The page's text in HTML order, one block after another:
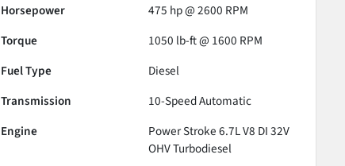
Horsepower
475 hp @ 2600 RPM
Torque
1050 lb-ft @ 1600 RPM
Fuel Type
Diesel
Transmission
10-Speed Automatic
Engine
Power Stroke 6.7L V8 DI 32V
OHV Turbodiesel